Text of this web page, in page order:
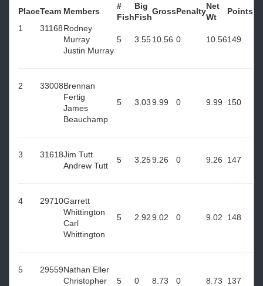
PlaceTeam Members
#
Fish
Big
Fish
GrossPenalty
Net
Wt
Points
1
31168Rodney
Murray
Justin Murray
5 3.5510.56 0 10.56149
2 33008Brennan
Fertig
James
Beauchamp
5 3.039.99 0 9.99 150
3 31618Jim Tutt
Andrew Tutt
5 3.259.26 0 9.26 147
4 29710Garrett
Whittington
Carl
Whittington
5 2.929.02 0 9.02 148
5 29559Nathan Eller
Christopher
5 0 8.73 0 8.73 137